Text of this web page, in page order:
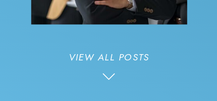
VIEW ALL POSTS